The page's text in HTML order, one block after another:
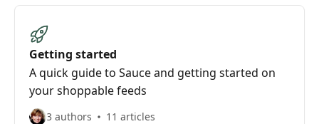
Getting started
A quick guide to Sauce and getting started on
your shoppable feeds
3 authors 11 articles